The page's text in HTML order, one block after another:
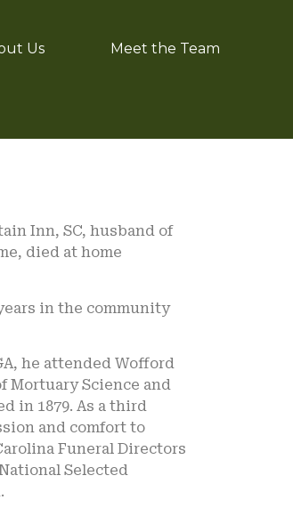
Us Meet the Team
Inn, SC, husband of
died at home
in the community
he attended Wofford
Mortuary Science and
in 1879. As a third
and comfort to
Funeral Directors
Selected